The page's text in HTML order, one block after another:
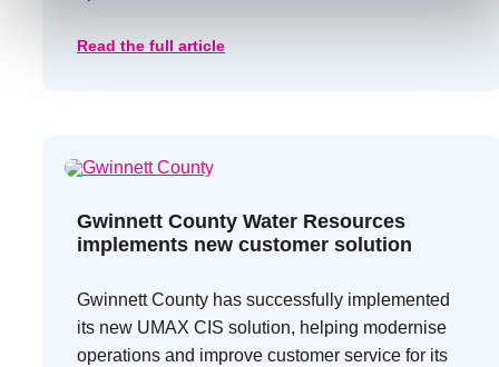
Read the full article
Gwinnett County Water Resources
implements new customer solution
Gwinnett County has successfully implemented
its new UMAX CIS solution, helping modernise
operations and improve customer service for its